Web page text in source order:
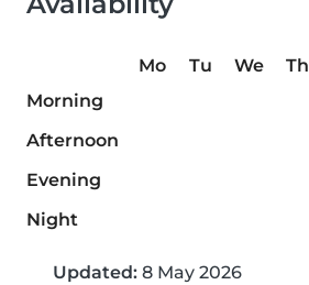
Mo Tu We Th
Morning
Afternoon
Evening
Night
Updated: 8 May 2026